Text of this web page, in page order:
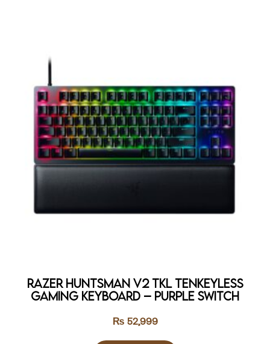
Razer Huntsman V2 TKL Tenkeyless
Gaming Keyboard – Purple Switch
₨ 52,999